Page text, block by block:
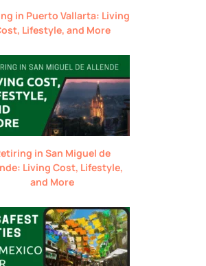
in Puerto Vallarta: Living
Lifestyle, and More
in San Miguel de
Living Cost, Lifestyle,
and More